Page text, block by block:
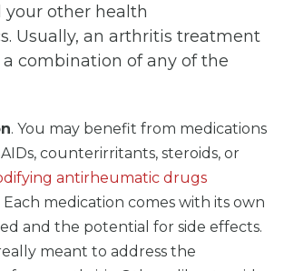
your other health
Usually, an arthritis treatment
combination of any of the
. You may benefit from medications
counterirritants, steroids, or
antirheumatic drugs
Each medication comes with its own
and the potential for side effects.
meant to address the